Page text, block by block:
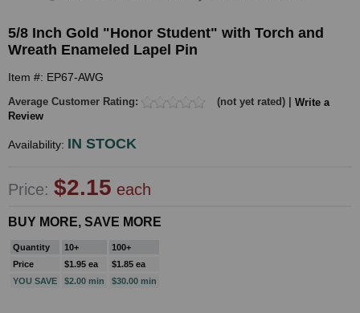
5/8 Inch Gold "Honor Student" with Torch and
Wreath Enameled Lapel Pin
Item #: EP67-AWG
Average Customer Rating: (not yet rated) | Write a
Review
Availability: IN STOCK
Price: $2.15 each
BUY MORE, SAVE MORE
Quantity 10+
100+
Price
$1.95 ea
$1.85 ea
YOU SAVE
$2.00 min $30.00 min